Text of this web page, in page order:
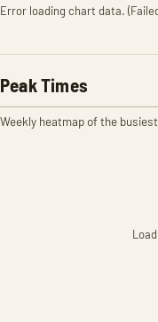
Error loading chart data.
Peak Times
Weekly heatmap of the